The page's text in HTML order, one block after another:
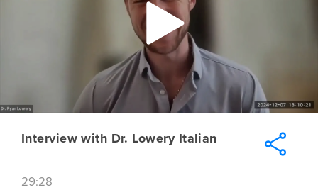
Interview with Dr. Lowery Italian
29:28